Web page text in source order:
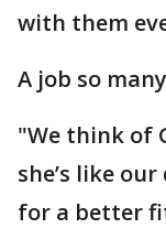
with them
A job so
"We think of
she’s like
for a better